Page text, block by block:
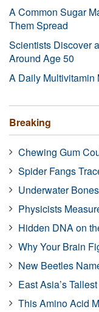
A Common Sugar
Them Spread
Scientists Discover
Around Age 50
A Daily Multivitamin
Breaking
Chewing Gum
Spider Fangs
Underwater
Physicists
Hidden DNA on
Why Your Brain
New Beetles
East Asia’s
This Amino Acid